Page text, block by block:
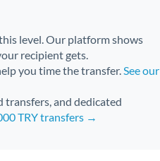
level. Our platform shows
recipient gets.
you time the transfer.See our
transfers, and dedicated
TRY transfers →